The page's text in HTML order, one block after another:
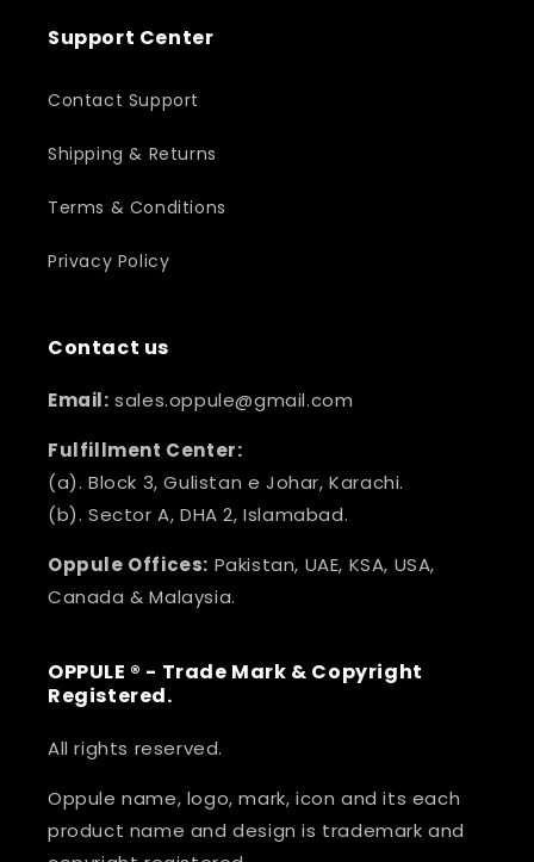
Support Center
Contact Support
Shipping & Returns
Terms & Conditions
Privacy Policy
Contact us
Email: sales.oppule@gmail.com
Fulfillment Center:
(a). Block 3, Gulistan e Johar, Karachi.
(b). Sector A, DHA 2, Islamabad.
Oppule Offices: Pakistan, UAE, KSA, USA,
Canada & Malaysia.
OPPULE ® - Trade Mark & Copyright
Registered.
All rights reserved.
Oppule name, logo, mark, icon and its each
product name and design is trademark and